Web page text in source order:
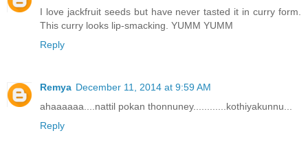
I love jackfruit seeds but have never tasted it in curry form.
This curry looks lip-smacking. YUMM YUMM
Reply
Remya December 11, 2014 at 9:59 AM
ahaaaaaa....nattil pokan thonnuney............kothiyakunnu...
Reply